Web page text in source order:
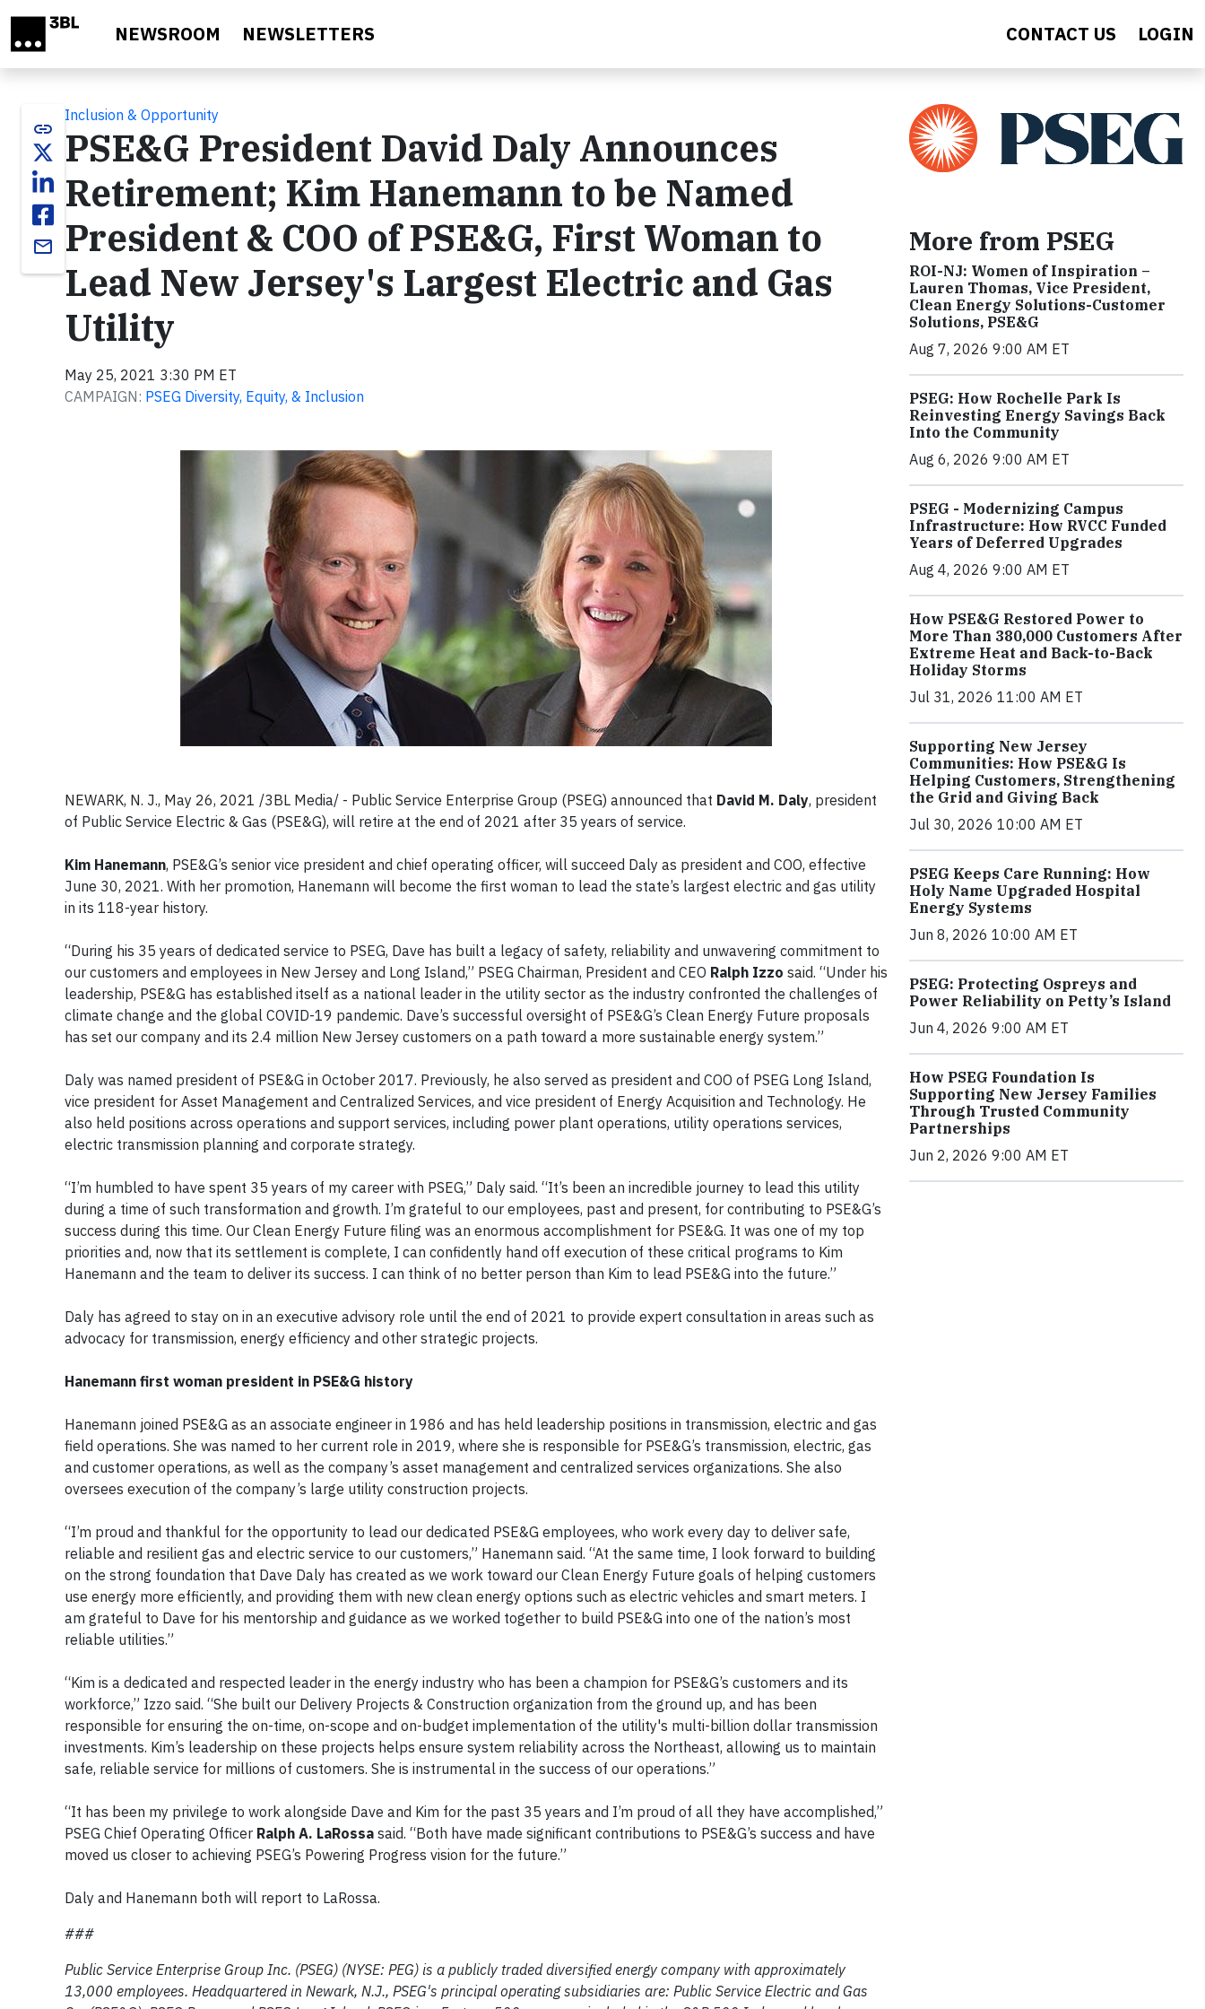
NEWSROOM NEWSLETTERS CONTACT US LOGIN
link
email
Inclusion & Opportunity
PSE&G President David Daly Announces
Retirement; Kim Hanemann to be Named
President & COO of PSE&G, First Woman to
Lead New Jersey's Largest Electric and Gas
Utility
May 25, 2021 3:30 PM ET
CAMPAIGN: PSEG Diversity, Equity, & Inclusion
NEWARK, N. J., May 26, 2021 /3BL Media/ - Public Service Enterprise Group (PSEG) announced that David M. Daly, president
of Public Service Electric & Gas (PSE&G), will retire at the end of 2021 after 35 years of service.
Kim Hanemann, PSE&G’s senior vice president and chief operating officer, will succeed Daly as president and COO, effective
June 30, 2021. With her promotion, Hanemann will become the first woman to lead the state’s largest electric and gas utility
in its 118-year history.
“During his 35 years of dedicated service to PSEG, Dave has built a legacy of safety, reliability and unwavering commitment to
our customers and employees in New Jersey and Long Island,” PSEG Chairman, President and CEO Ralph Izzo said. “Under his
leadership, PSE&G has established itself as a national leader in the utility sector as the industry confronted the challenges of
climate change and the global COVID-19 pandemic. Dave’s successful oversight of PSE&G’s Clean Energy Future proposals
has set our company and its 2.4 million New Jersey customers on a path toward a more sustainable energy system.”
Daly was named president of PSE&G in October 2017. Previously, he also served as president and COO of PSEG Long Island,
vice president for Asset Management and Centralized Services, and vice president of Energy Acquisition and Technology. He
also held positions across operations and support services, including power plant operations, utility operations services,
electric transmission planning and corporate strategy.
“I’m humbled to have spent 35 years of my career with PSEG,” Daly said. “It’s been an incredible journey to lead this utility
during a time of such transformation and growth. I’m grateful to our employees, past and present, for contributing to PSE&G’s
success during this time. Our Clean Energy Future filing was an enormous accomplishment for PSE&G. It was one of my top
priorities and, now that its settlement is complete, I can confidently hand off execution of these critical programs to Kim
Hanemann and the team to deliver its success. I can think of no better person than Kim to lead PSE&G into the future.”
Daly has agreed to stay on in an executive advisory role until the end of 2021 to provide expert consultation in areas such as
advocacy for transmission, energy efficiency and other strategic projects.
Hanemann first woman president in PSE&G history
Hanemann joined PSE&G as an associate engineer in 1986 and has held leadership positions in transmission, electric and gas
field operations. She was named to her current role in 2019, where she is responsible for PSE&G’s transmission, electric, gas
and customer operations, as well as the company’s asset management and centralized services organizations. She also
oversees execution of the company’s large utility construction projects.
“I’m proud and thankful for the opportunity to lead our dedicated PSE&G employees, who work every day to deliver safe,
reliable and resilient gas and electric service to our customers,” Hanemann said. “At the same time, I look forward to building
on the strong foundation that Dave Daly has created as we work toward our Clean Energy Future goals of helping customers
use energy more efficiently, and providing them with new clean energy options such as electric vehicles and smart meters. I
am grateful to Dave for his mentorship and guidance as we worked together to build PSE&G into one of the nation’s most
reliable utilities.”
“Kim is a dedicated and respected leader in the energy industry who has been a champion for PSE&G’s customers and its
workforce,” Izzo said. “She built our Delivery Projects & Construction organization from the ground up, and has been
responsible for ensuring the on-time, on-scope and on-budget implementation of the utility's multi-billion dollar transmission
investments. Kim’s leadership on these projects helps ensure system reliability across the Northeast, allowing us to maintain
safe, reliable service for millions of customers. She is instrumental in the success of our operations.”
“It has been my privilege to work alongside Dave and Kim for the past 35 years and I’m proud of all they have accomplished,”
PSEG Chief Operating Officer Ralph A. LaRossa said. “Both have made significant contributions to PSE&G’s success and have
moved us closer to achieving PSEG’s Powering Progress vision for the future.”
Daly and Hanemann both will report to LaRossa.
###
Public Service Enterprise Group Inc. (PSEG) (NYSE: PEG) is a publicly traded diversified energy company with approximately
13,000 employees. Headquartered in Newark, N.J., PSEG's principal operating subsidiaries are: Public Service Electric and Gas
More from PSEG
ROI-NJ: Women of Inspiration –
Lauren Thomas, Vice President,
Clean Energy Solutions-Customer
Solutions, PSE&G
Aug 7, 2026 9:00 AM ET
PSEG: How Rochelle Park Is
Reinvesting Energy Savings Back
Into the Community
Aug 6, 2026 9:00 AM ET
PSEG - Modernizing Campus
Infrastructure: How RVCC Funded
Years of Deferred Upgrades
Aug 4, 2026 9:00 AM ET
How PSE&G Restored Power to
More Than 380,000 Customers After
Extreme Heat and Back-to-Back
Holiday Storms
Jul 31, 2026 11:00 AM ET
Supporting New Jersey
Communities: How PSE&G Is
Helping Customers, Strengthening
the Grid and Giving Back
Jul 30, 2026 10:00 AM ET
PSEG Keeps Care Running: How
Holy Name Upgraded Hospital
Energy Systems
Jun 8, 2026 10:00 AM ET
PSEG: Protecting Ospreys and
Power Reliability on Petty’s Island
Jun 4, 2026 9:00 AM ET
How PSEG Foundation Is
Supporting New Jersey Families
Through Trusted Community
Partnerships
Jun 2, 2026 9:00 AM ET